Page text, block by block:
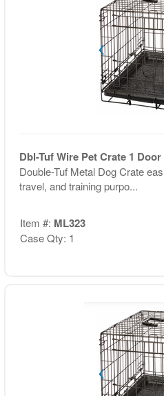
Dbl-Tuf Wire Pet Crate 1 Door
Double-Tuf Metal Dog Crate
travel, and training purpo...
Item #: ML323
Case Qty: 1